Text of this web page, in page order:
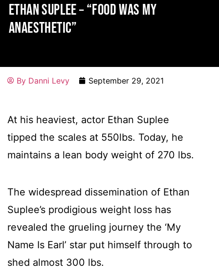
ETHAN SUPLEE – “FOOD WAS MY
ANAESTHETIC”
By Danni Levy September 29, 2021
At his heaviest, actor Ethan Suplee
tipped the scales at 550lbs. Today, he
maintains a lean body weight of 270 lbs.
The widespread dissemination of Ethan
Suplee’s prodigious weight loss has
revealed the grueling journey the ‘My
Name Is Earl’ star put himself through to
shed almost 300 lbs.